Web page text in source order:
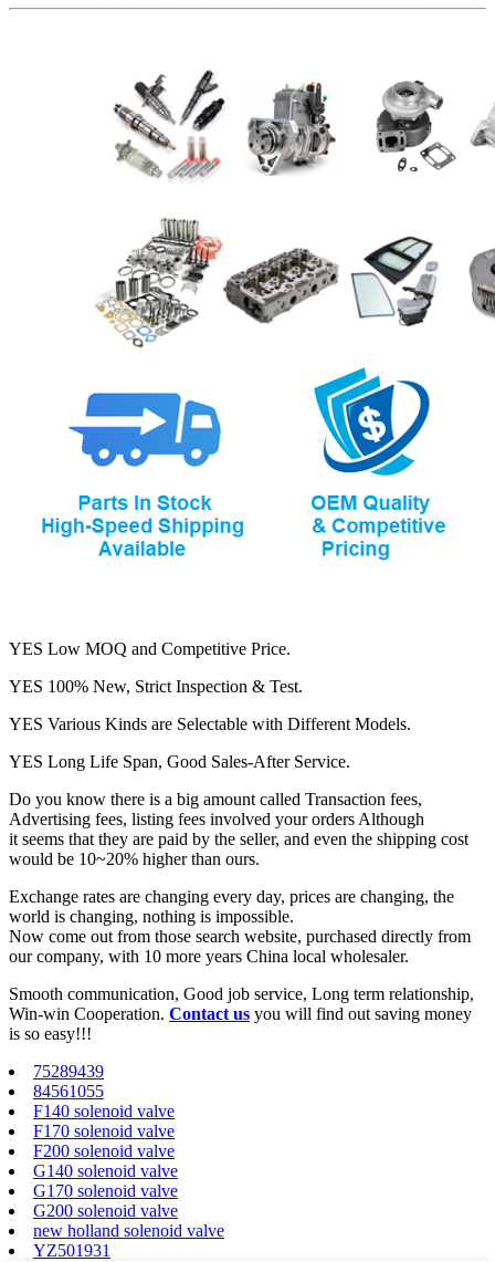
YES Low MOQ and Competitive Price.
YES 100% New, Strict Inspection & Test.
YES Various Kinds are Selectable with Different Models.
YES Long Life Span, Good Sales-After Service.
Do you know there is a big amount called Transaction fees,
Advertising fees, listing fees involved your orders Although
it seems that they are paid by the seller, and even the shipping cost
would be 10~20% higher than ours.
Exchange rates are changing every day, prices are changing, the
world is changing, nothing is impossible.
Now come out from those search website, purchased directly from
our company, with 10 more years China local wholesaler.
Smooth communication, Good job service, Long term relationship,
Win-win Cooperation. Contact us you will find out saving money
is so easy!!!
75289439
84561055
F140 solenoid valve
F170 solenoid valve
F200 solenoid valve
G140 solenoid valve
G170 solenoid valve
G200 solenoid valve
new holland solenoid valve
YZ501931